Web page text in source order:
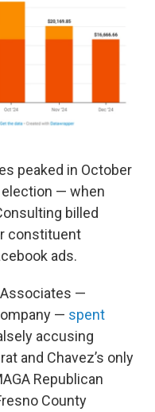
peaked in October
— when
billed
constituent
ads.
—
— spent
accusing
and Chavez’s only
Republican
County